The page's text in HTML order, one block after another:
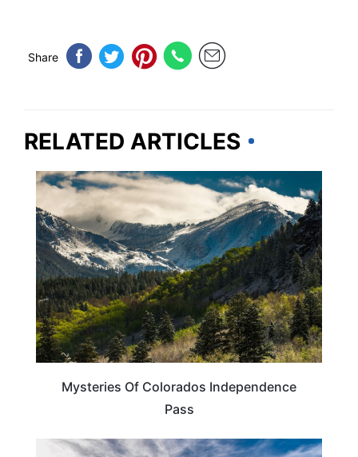
Share
RELATED ARTICLES
COLORADO
Mysteries Of Colorados Independence
Pass
COLORADO